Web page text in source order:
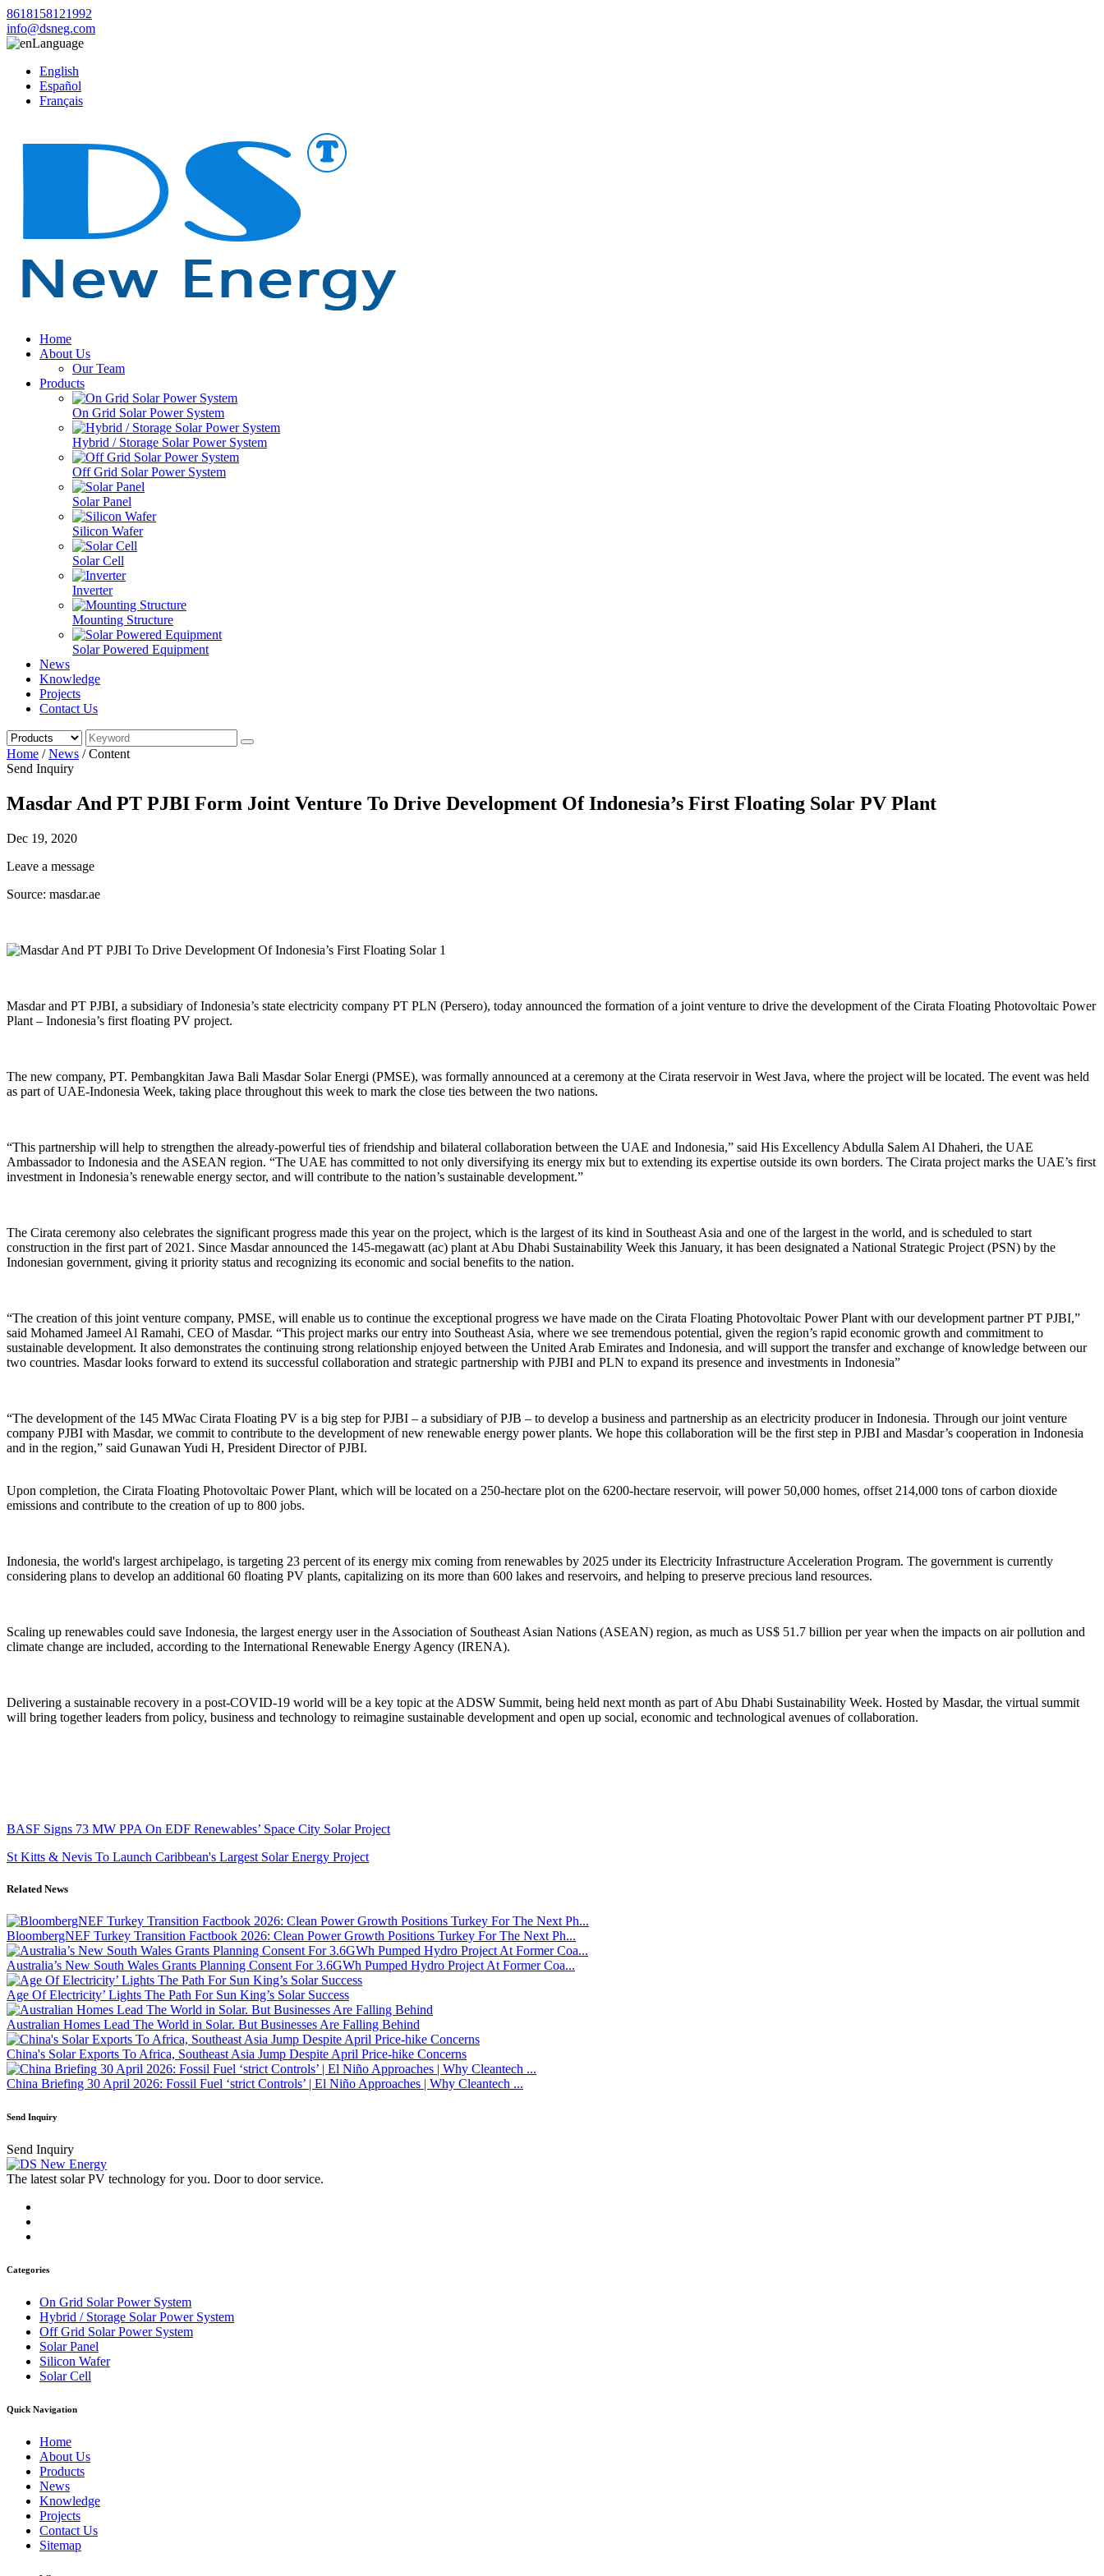
8618158121992
info@dsneg.com
Language
English
Español
Français
Home
About Us
Our Team
Products
On Grid Solar Power System
Hybrid / Storage Solar Power System
Off Grid Solar Power System
Solar Panel
Silicon Wafer
Solar Cell
Inverter
Mounting Structure
Solar Powered Equipment
News
Knowledge
Projects
Contact Us
Home /News /Content
Send Inquiry
Masdar And PT PJBI Form Joint Venture To Drive Development Of Indonesia’s First Floating Solar PV Plant
Dec 19, 2020
Leave a message
Source: masdar.ae
Masdar and PT PJBI, a subsidiary of Indonesia’s state electricity company PT PLN (Persero), today announced the formation of a joint venture to drive the development of the Cirata Floating Photovoltaic Power
Plant – Indonesia’s first floating PV project.
The new company, PT. Pembangkitan Jawa Bali Masdar Solar Energi (PMSE), was formally announced at a ceremony at the Cirata reservoir in West Java, where the project will be located. The event was held
as part of UAE-Indonesia Week, taking place throughout this week to mark the close ties between the two nations.
“This partnership will help to strengthen the already-powerful ties of friendship and bilateral collaboration between the UAE and Indonesia,” said His Excellency Abdulla Salem Al Dhaheri, the UAE
Ambassador to Indonesia and the ASEAN region. “The UAE has committed to not only diversifying its energy mix but to extending its expertise outside its own borders. The Cirata project marks the UAE’s first
investment in Indonesia’s renewable energy sector, and will contribute to the nation’s sustainable development.”
The Cirata ceremony also celebrates the significant progress made this year on the project, which is the largest of its kind in Southeast Asia and one of the largest in the world, and is scheduled to start
construction in the first part of 2021. Since Masdar announced the 145-megawatt (ac) plant at Abu Dhabi Sustainability Week this January, it has been designated a National Strategic Project (PSN) by the
Indonesian government, giving it priority status and recognizing its economic and social benefits to the nation.
“The creation of this joint venture company, PMSE, will enable us to continue the exceptional progress we have made on the Cirata Floating Photovoltaic Power Plant with our development partner PT PJBI,”
said Mohamed Jameel Al Ramahi, CEO of Masdar. “This project marks our entry into Southeast Asia, where we see tremendous potential, given the region’s rapid economic growth and commitment to
sustainable development. It also demonstrates the continuing strong relationship enjoyed between the United Arab Emirates and Indonesia, and will support the transfer and exchange of knowledge between our
two countries. Masdar looks forward to extend its successful collaboration and strategic partnership with PJBI and PLN to expand its presence and investments in Indonesia”
“The development of the 145 MWac Cirata Floating PV is a big step for PJBI – a subsidiary of PJB – to develop a business and partnership as an electricity producer in Indonesia. Through our joint venture
company PJBI with Masdar, we commit to contribute to the development of new renewable energy power plants. We hope this collaboration will be the first step in PJBI and Masdar’s cooperation in Indonesia
and in the region,” said Gunawan Yudi H, President Director of PJBI.
Upon completion, the Cirata Floating Photovoltaic Power Plant, which will be located on a 250-hectare plot on the 6200-hectare reservoir, will power 50,000 homes, offset 214,000 tons of carbon dioxide
emissions and contribute to the creation of up to 800 jobs.
Indonesia, the world's largest archipelago, is targeting 23 percent of its energy mix coming from renewables by 2025 under its Electricity Infrastructure Acceleration Program. The government is currently
considering plans to develop an additional 60 floating PV plants, capitalizing on its more than 600 lakes and reservoirs, and helping to preserve precious land resources.
Scaling up renewables could save Indonesia, the largest energy user in the Association of Southeast Asian Nations (ASEAN) region, as much as US$ 51.7 billion per year when the impacts on air pollution and
climate change are included, according to the International Renewable Energy Agency (IRENA).
Delivering a sustainable recovery in a post-COVID-19 world will be a key topic at the ADSW Summit, being held next month as part of Abu Dhabi Sustainability Week. Hosted by Masdar, the virtual summit
will bring together leaders from policy, business and technology to reimagine sustainable development and open up social, economic and technological avenues of collaboration.
BASF Signs 73 MW PPA On EDF Renewables’ Space City Solar Project
St Kitts & Nevis To Launch Caribbean's Largest Solar Energy Project
Related News
BloombergNEF Turkey Transition Factbook 2026: Clean Power Growth Positions Turkey For The Next Ph...
Australia’s New South Wales Grants Planning Consent For 3.6GWh Pumped Hydro Project At Former Coa...
Age Of Electricity’ Lights The Path For Sun King’s Solar Success
Australian Homes Lead The World in Solar. But Businesses Are Falling Behind
China's Solar Exports To Africa, Southeast Asia Jump Despite April Price-hike Concerns
China Briefing 30 April 2026: Fossil Fuel ‘strict Controls’ | El Niño Approaches | Why Cleantech ...
Send Inquiry
Send Inquiry
The latest solar PV technology for you. Door to door service.
Categories
On Grid Solar Power System
Hybrid / Storage Solar Power System
Off Grid Solar Power System
Solar Panel
Silicon Wafer
Solar Cell
Quick Navigation
Home
About Us
Products
News
Knowledge
Projects
Contact Us
Sitemap